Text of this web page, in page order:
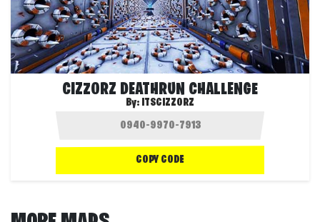
CIZZORZ DEATHRUN CHALLENGE
By: ITSCIZZORZ
COPY CODE